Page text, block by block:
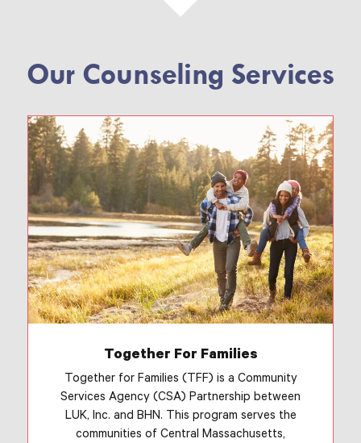
Our Counseling Services
Together For Families
Together for Families (TFF) is a Community
Services Agency (CSA) Partnership between
LUK, Inc. and BHN. This program serves the
communities of Central Massachusetts,